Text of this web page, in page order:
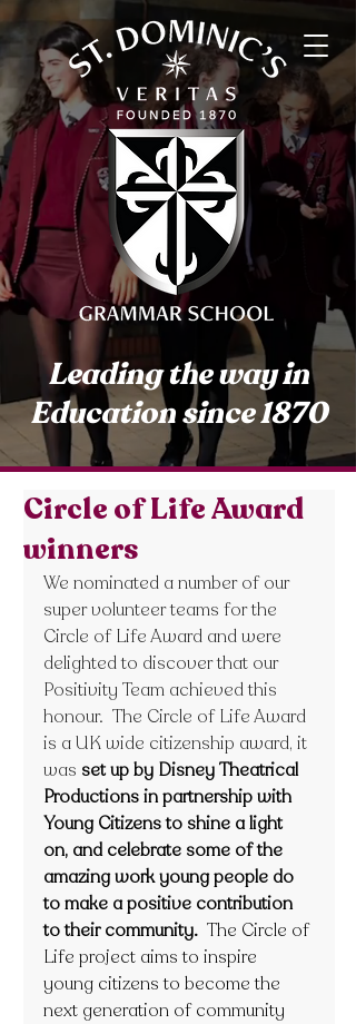
Leading the way in
Education since 1870
Circle of Life Award
winners
We nominated a number of our
super volunteer teams for the
Circle of Life Award and were
delighted to discover that our
Positivity Team achieved this
honour.  The Circle of Life Award
is a UK wide citizenship award, it
was set up by Disney Theatrical
Productions in partnership with
Young Citizens to shine a light
on, and celebrate some of the
amazing work young people do
to make a positive contribution
to their community. The Circle of
Life project aims to inspire
young citizens to become the
next generation of community